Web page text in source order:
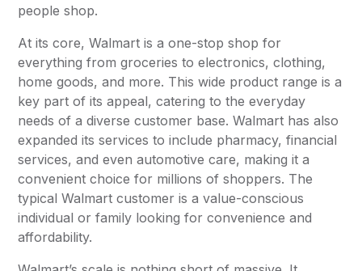
people shop.
At its core, Walmart is a one-stop shop for
everything from groceries to electronics, clothing,
home goods, and more. This wide product range is a
key part of its appeal, catering to the everyday
needs of a diverse customer base. Walmart has also
expanded its services to include pharmacy, financial
services, and even automotive care, making it a
convenient choice for millions of shoppers. The
typical Walmart customer is a value-conscious
individual or family looking for convenience and
affordability.